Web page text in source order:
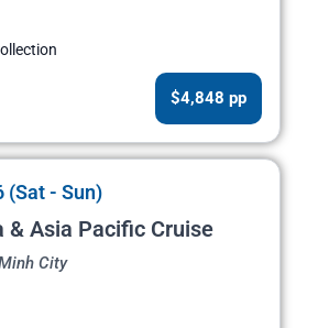
$4,848 pp
(Sat - Sun)
& Asia Pacific Cruise
City